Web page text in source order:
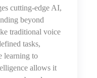
cutting-edge AI,
beyond
traditional voice
tasks,
learning to
allows it